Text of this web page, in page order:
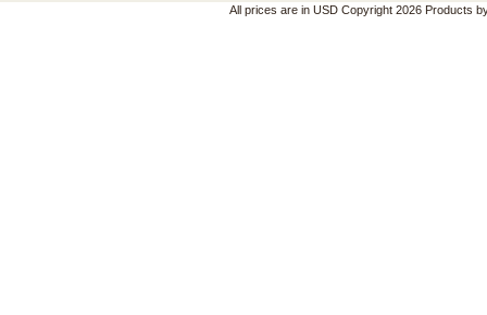
All prices are in USDCopyright 2026 Products